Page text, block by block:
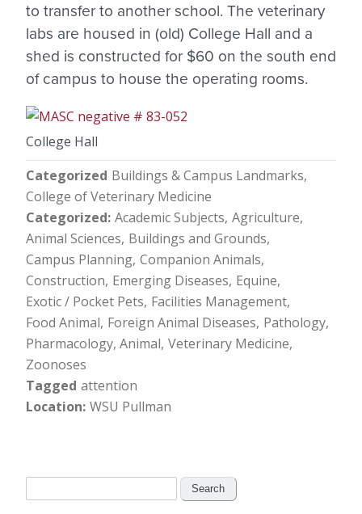
to transfer to another school. The veterinary
labs are housed in (old) College Hall and a
shed is constructed for $60 on the south end
of campus to house the operating rooms.
College Hall
Categorized Buildings & Campus Landmarks
College of Veterinary Medicine
Categorized Academic Subjects Agriculture
Animal Sciences Buildings and Grounds
Campus Planning Companion Animals
Construction Emerging Diseases Equine
Exotic / Pocket Pets Facilities Management
Food Animal Foreign Animal Diseases Pathology
Pharmacology, Animal Veterinary Medicine
Zoonoses
Tagged attention
Location WSU Pullman